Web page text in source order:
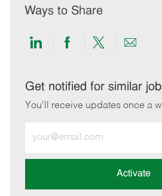
Ways to Share
Share
LinkedIn
Share
Facebook
Share
twitter
Share
Get notified for similar
You'll receive updates once a
Email
address
Activate